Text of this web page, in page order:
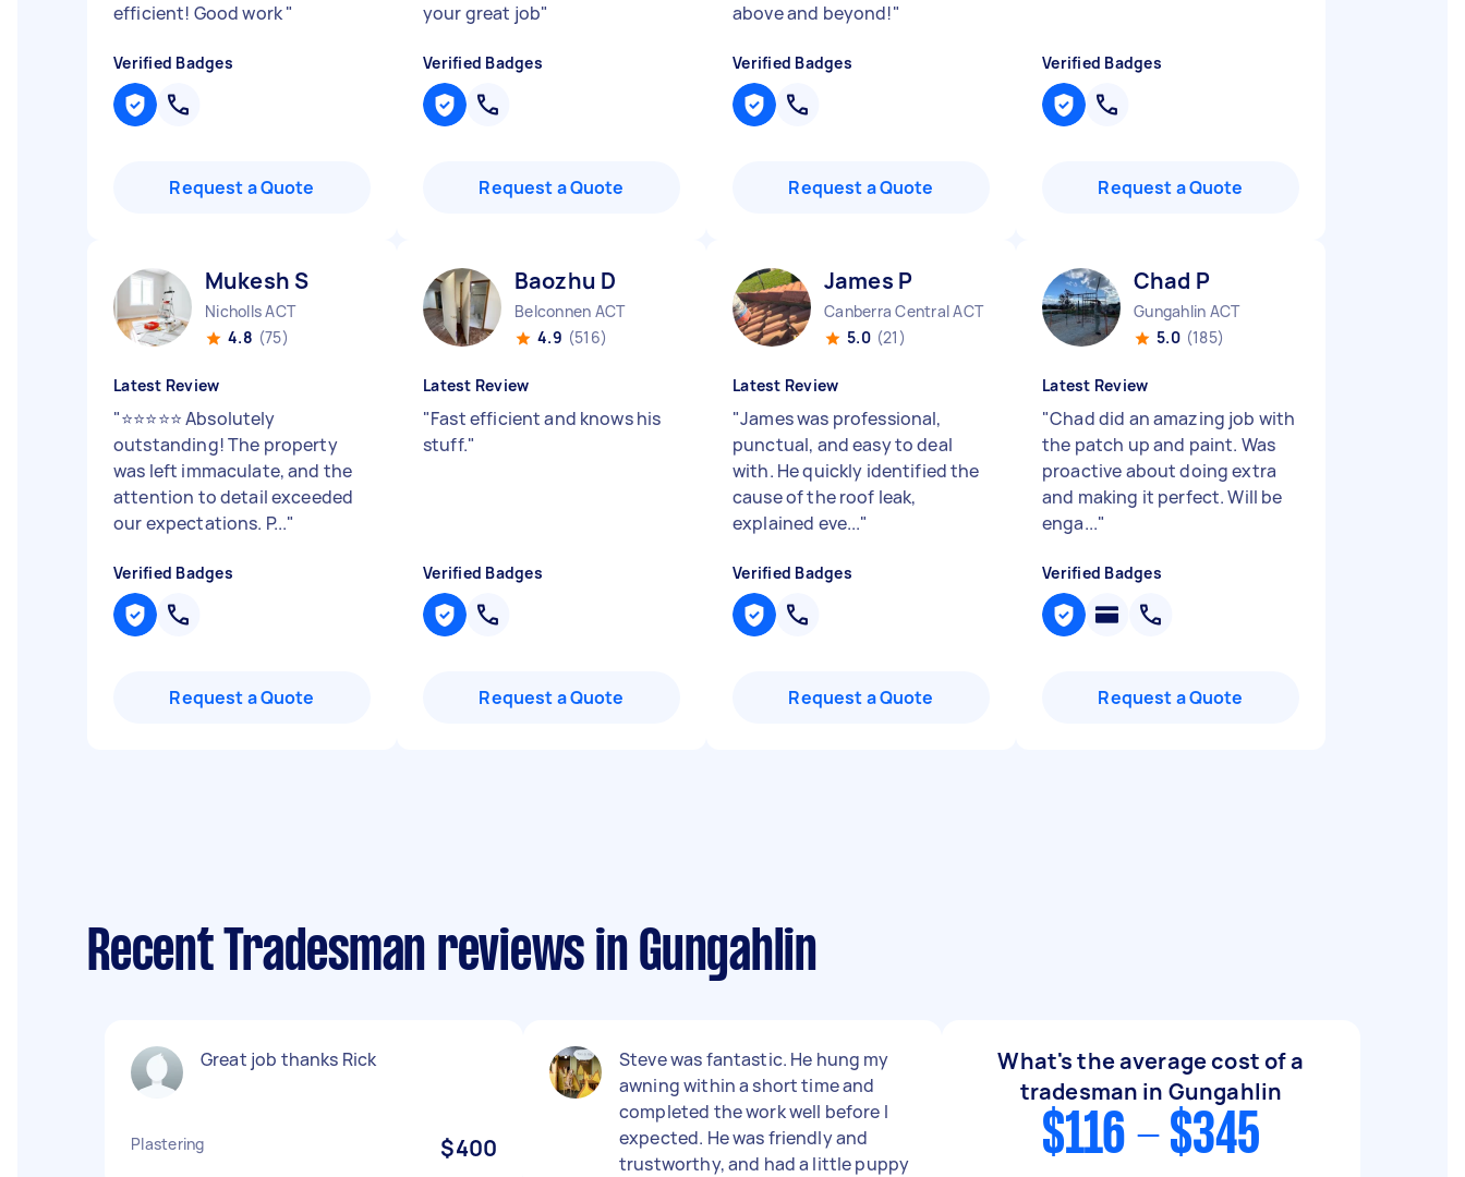
efficient! Good work"
Verified Badges
Request a Quote
your great job"
Verified Badges
Request a Quote
above and beyond!"
Verified Badges
Request a Quote
Verified Badges
Request a Quote
Mukesh S
Nicholls ACT
4.8 (75)
Latest Review
"⭐⭐⭐⭐⭐ Absolutely
outstanding! The property
was left immaculate, and the
attention to detail exceeded
our expectations. P..."
Verified Badges
Request a Quote
Baozhu D
Belconnen ACT
4.9 (516)
Latest Review
"Fast efficient and knows his
stuff."
Verified Badges
Request a Quote
James P
Canberra Central ACT
5.0 (21)
Latest Review
"James was professional,
punctual, and easy to deal
with. He quickly identified the
cause of the roof leak,
explained eve..."
Verified Badges
Request a Quote
Chad P
Gungahlin ACT
5.0 (185)
Latest Review
"Chad did an amazing job with
the patch up and paint. Was
proactive about doing extra
and making it perfect. Will be
enga..."
Verified Badges
Request a Quote
Recent Tradesman reviews in Gungahlin
Great job thanks Rick
Plastering $400
Steve was fantastic. He hung my
awning within a short time and
completed the work well before I
expected. He was friendly and
trustworthy, and had a little puppy
What's the average cost of a
tradesman in Gungahlin
$116 - $345